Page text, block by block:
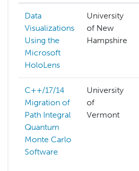
Data
Visualizations
Using the
Microsoft
HoloLens
University
of New
Hampshire
C++/17/14
Migration of
Path Integral
Quantum
Monte Carlo
Software
University
of
Vermont